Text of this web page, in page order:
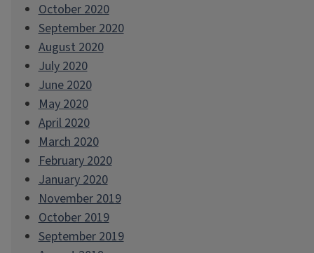
October 2020
September 2020
August 2020
July 2020
June 2020
May 2020
April 2020
March 2020
February 2020
January 2020
November 2019
October 2019
September 2019